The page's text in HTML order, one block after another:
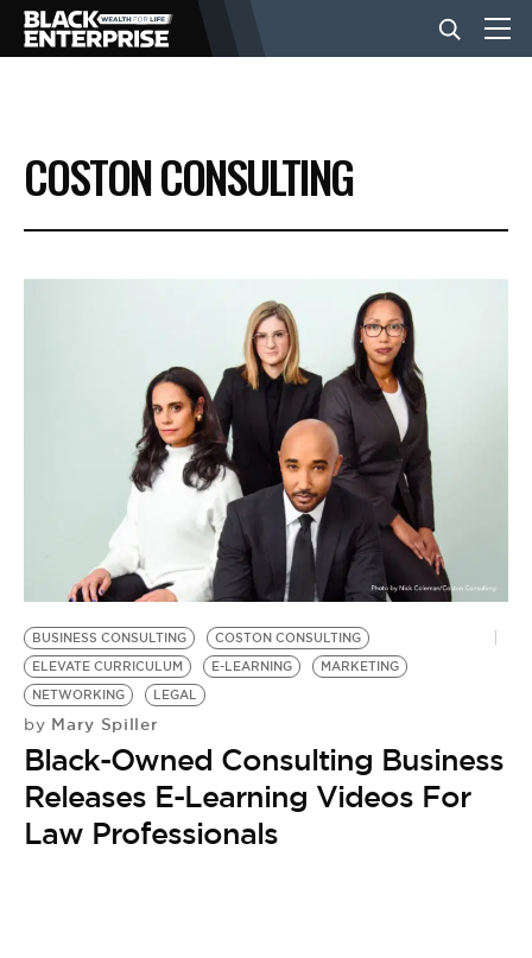
BUSINESS
NEWS
VIDEOS
BE EXTRAS
COSTON CONSULTING
BUSINESS CONSULTING
COSTON CONSULTING
ELEVATE CURRICULUM
E-LEARNING
MARKETING
NETWORKING
LEGAL
by Mary Spiller
Black-Owned Consulting Business
Releases E-Learning Videos For
Law Professionals